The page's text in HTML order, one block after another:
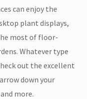
can enjoy the
plant displays,
most of floor-
Whatever type
out the excellent
down your
more.